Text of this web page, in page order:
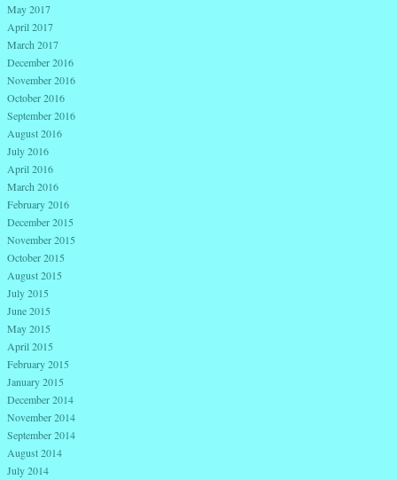
May 2017
April 2017
March 2017
December 2016
November 2016
October 2016
September 2016
August 2016
July 2016
April 2016
March 2016
February 2016
December 2015
November 2015
October 2015
August 2015
July 2015
June 2015
May 2015
April 2015
February 2015
January 2015
December 2014
November 2014
September 2014
August 2014
July 2014